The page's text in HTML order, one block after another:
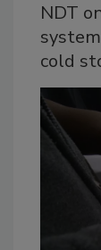
NDT
cold